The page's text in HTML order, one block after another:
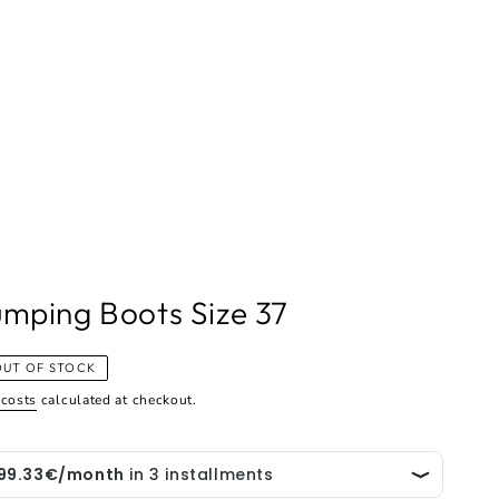
Boots Size 37
OF STOCK
calculated at checkout.